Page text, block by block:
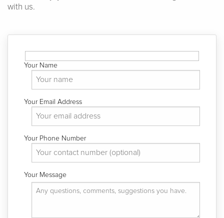
with us.
Your Name
Your Email Address
Your Phone Number
Your Message